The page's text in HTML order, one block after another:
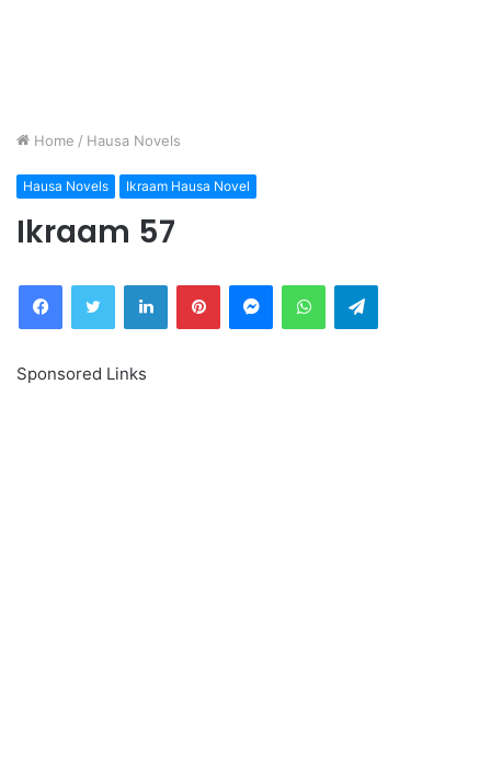
Home / Hausa Novels
Hausa Novels Ikraam Hausa Novel
Ikraam 57
FacebookTwitter LinkedInPinterestMessengerWhatsAppTelegram
Sponsored Links